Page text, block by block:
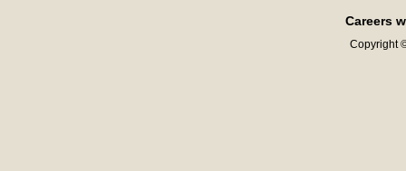
Careers
Copyright